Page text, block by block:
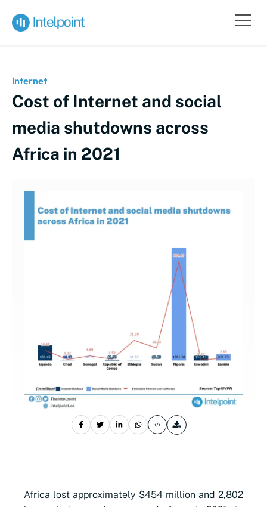
Internet
Cost of Internet and social
media shutdowns across
Africa in 2021
Africa lost approximately $454 million and 2,802